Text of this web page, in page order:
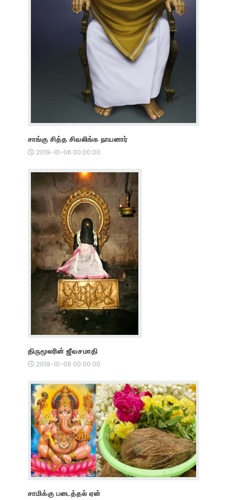
சாங்கு சித்த சிவலிங்க நாயனார்
2019-10-06 00:00:00
திருமூலரின் ஜீவசமாதி
2019-10-06 00:00:00
சாமிக்கு படைத்தல் ஏன்